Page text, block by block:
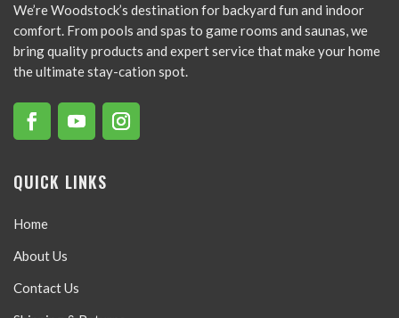
We’re Woodstock’s destination for backyard fun and indoor
comfort. From pools and spas to game rooms and saunas, we
bring quality products and expert service that make your home
the ultimate stay-cation spot.
QUICK LINKS
Home
About Us
Contact Us